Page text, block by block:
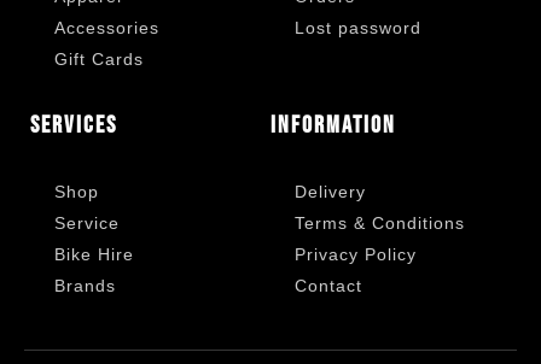
Accessories
Gift Cards
Lost password
Services
Shop
Service
Bike Hire
Brands
Information
Delivery
Terms & Conditions
Privacy Policy
Contact